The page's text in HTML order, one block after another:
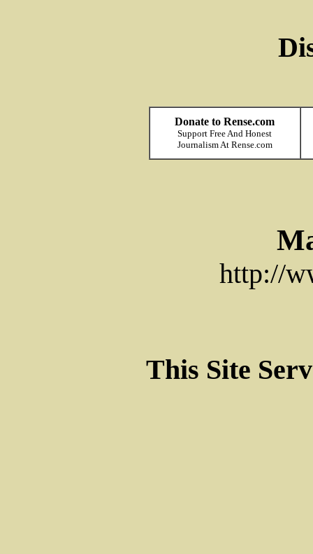
Donate to Rense.com
Support Free And Honest
Journalism At Rense.com
http://
This Site